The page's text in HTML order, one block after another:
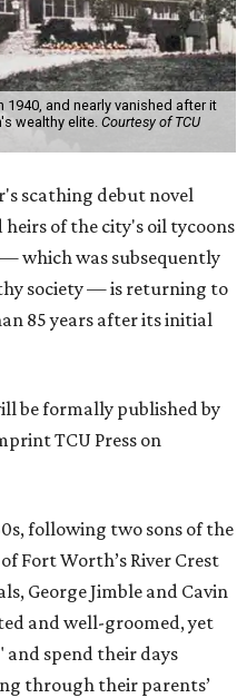
and nearly vanished after it
wealthy elite. Courtesy of TCU
scathing debut novel
of the city's oil tycoons
which was subsequently
society — is returning to
85 years after its initial
be formally published by
TCU Press on
following two sons of the
Fort Worth’s River Crest
George Jimble and Cavin
and well-groomed, yet
spend their days
through their parents’